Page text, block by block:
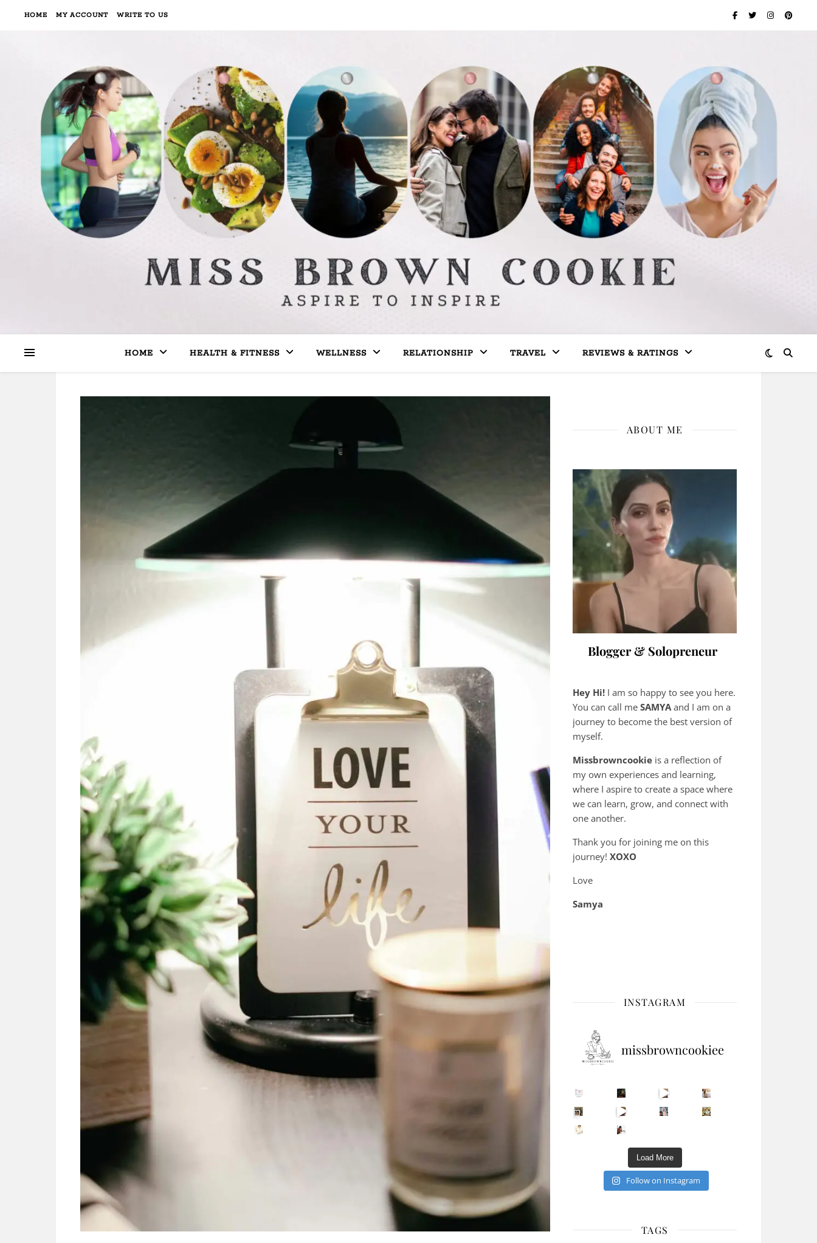
HOME MY ACCOUNT WRITE TO US
HOME HEALTH & FITNESS WELLNESS RELATIONSHIP TRAVEL REVIEWS & RATINGS
ABOUT ME
Blogger & Solopreneur
Hey Hi! I am so happy to see you here.
You can call me SAMYA and I am on a
journey to become the best version of
myself.
Missbrowncookie is a reflection of
my own experiences and learning,
where I aspire to create a space where
we can learn, grow, and connect with
one another.
Thank you for joining me on this
journey! XOXO
Love
Samya
INSTAGRAM
missbrowncookiee
Sip Your Way to Immunity Bliss: 5 Must-Try Ayurv
Came for the vibes, staye
How many times have we skipped a workout because Unlock Your Skin’s Radiance!
Happy Gut, Happy Mind? The surprising link you n 5 Clear Signs You Need a Break NOW
Load More
Follow on Instagram
TAGS